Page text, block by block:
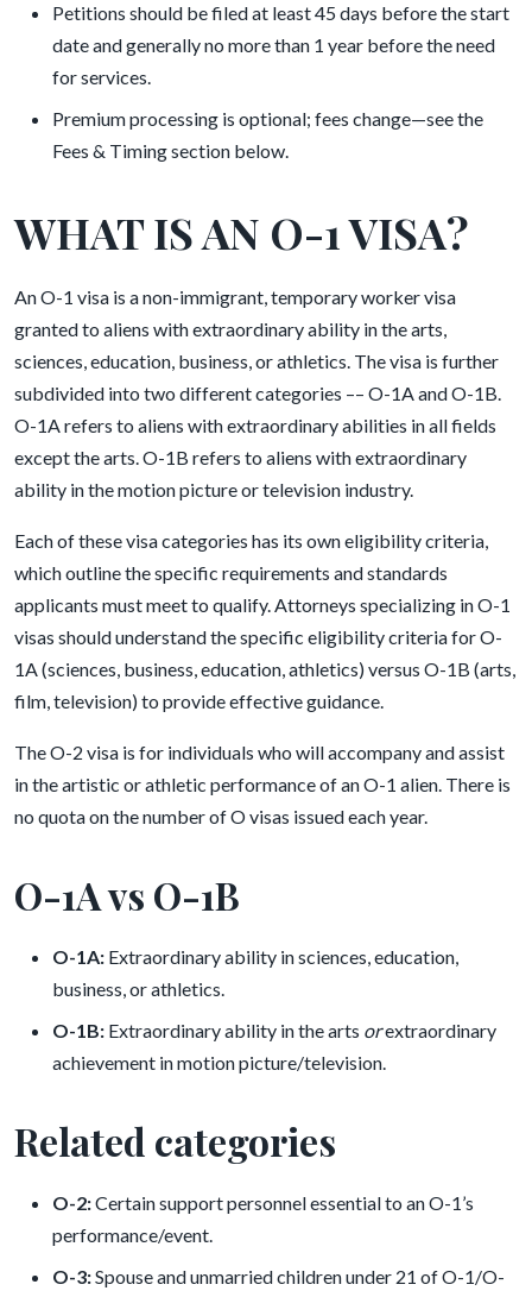
Petitions should be filed at least 45 days before the start
date and generally no more than 1 year before the need
for services.
Premium processing is optional; fees change—see the
Fees & Timing section below.
WHAT IS AN O-1 VISA?
An O-1 visa is a non-immigrant, temporary worker visa
granted to aliens with extraordinary ability in the arts,
sciences, education, business, or athletics. The visa is further
subdivided into two different categories –– O-1A and O-1B.
O-1A refers to aliens with extraordinary abilities in all fields
except the arts. O-1B refers to aliens with extraordinary
ability in the motion picture or television industry.
Each of these visa categories has its own eligibility criteria,
which outline the specific requirements and standards
applicants must meet to qualify. Attorneys specializing in O-1
visas should understand the specific eligibility criteria for O-
1A (sciences, business, education, athletics) versus O-1B (arts,
film, television) to provide effective guidance.
The O-2 visa is for individuals who will accompany and assist
in the artistic or athletic performance of an O-1 alien. There is
no quota on the number of O visas issued each year.
O-1A vs O-1B
O-1A: Extraordinary ability in sciences, education,
business, or athletics.
O-1B: Extraordinary ability in the arts orextraordinary
achievement in motion picture/television.
Related categories
O-2:Certain support personnel essential to an O-1’s
performance/event.
O-3:Spouse and unmarried children under 21 of O-1/O-